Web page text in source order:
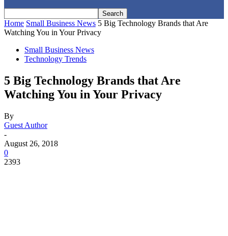
Home Small Business News 5 Big Technology Brands that Are
Watching You in Your Privacy
Small Business News
Technology Trends
5 Big Technology Brands that Are
Watching You in Your Privacy
By
Guest Author
-
August 26, 2018
0
2393